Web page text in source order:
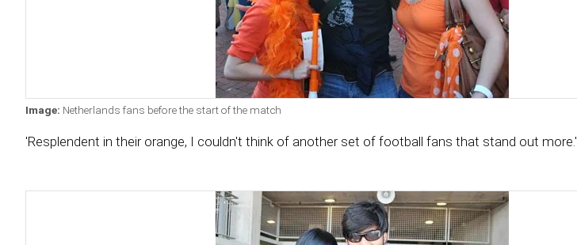
Image: Netherlands fans before the start of the match
'Resplendent in their orange, I couldn't think of another set of football fans that stand out more.'